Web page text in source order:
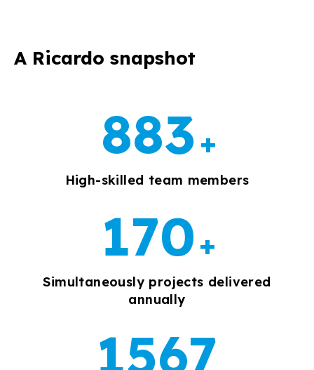
A Ricardo snapshot
999 +
High-skilled team members
199 +
Simultaneously projects delivered
annually
1890